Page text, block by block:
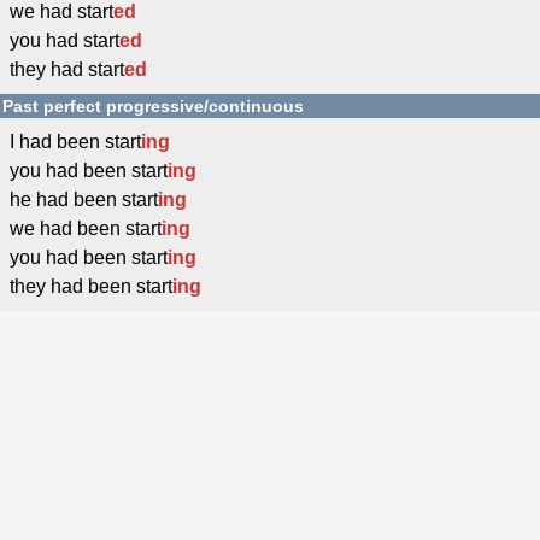
we had started
you had started
they had started
Past perfect progressive/continuous
I had been starting
you had been starting
he had been starting
we had been starting
you had been starting
they had been starting